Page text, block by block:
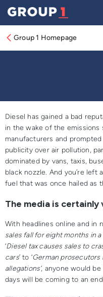
Group 1 Homepage
Is
Diesel has gained a bad
in the wake of the emissions
manufacturers and
publicity over air pollution,
dominated by vans, taxis,
black nozzle. And you’re left
fuel that was once hailed as
The media is
With headlines online and in
sales fall for eight months in
‘Diesel tax causes sales to
cars’ to ‘German prosecutors
allegations’, anyone would
days will be coming to an